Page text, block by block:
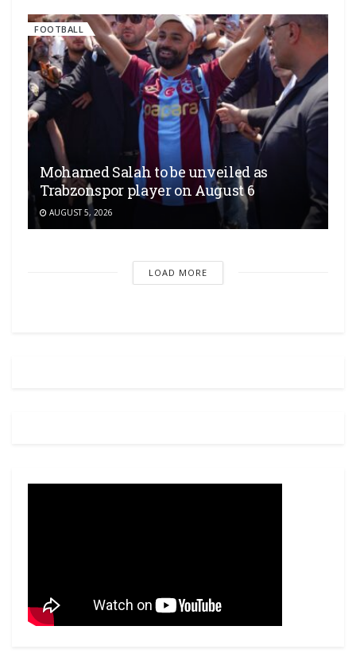
FOOTBALL
Mohamed Salah to be unveiled as
Trabzonspor player on August 6
AUGUST 5, 2026
LOAD MORE